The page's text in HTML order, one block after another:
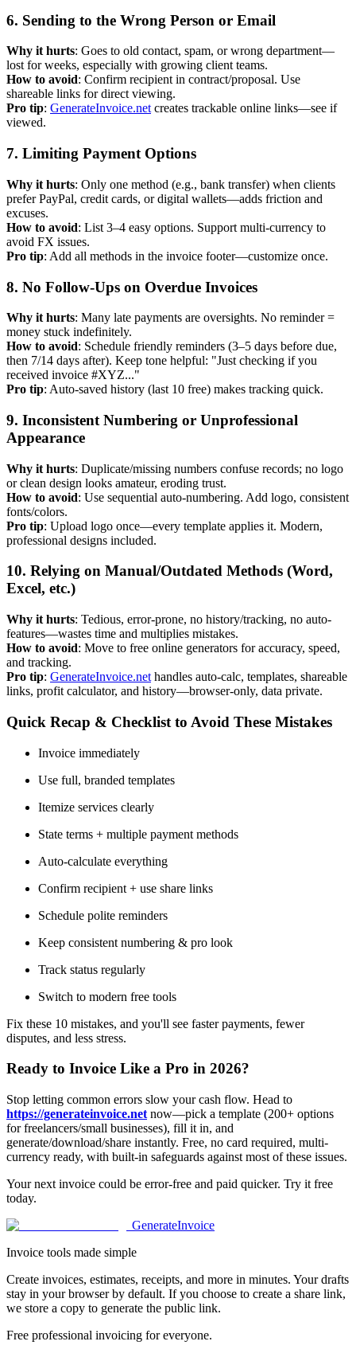
6. Sending to the Wrong Person or Email
Why it hurts: Goes to old contact, spam, or wrong department—
lost for weeks, especially with growing client teams.
How to avoid: Confirm recipient in contract/proposal. Use
shareable links for direct viewing.
Pro tip: GenerateInvoice.netcreates trackable online links—see if
viewed.
7. Limiting Payment Options
Why it hurts: Only one method (e.g., bank transfer) when clients
prefer PayPal, credit cards, or digital wallets—adds friction and
excuses.
How to avoid: List 3–4 easy options. Support multi-currency to
avoid FX issues.
Pro tip: Add all methods in the invoice footer—customize once.
8. No Follow-Ups on Overdue Invoices
Why it hurts: Many late payments are oversights. No reminder =
money stuck indefinitely.
How to avoid: Schedule friendly reminders (3–5 days before due,
then 7/14 days after). Keep tone helpful: "Just checking if you
received invoice #XYZ..."
Pro tip: Auto-saved history (last 10 free) makes tracking quick.
9. Inconsistent Numbering or Unprofessional
Appearance
Why it hurts: Duplicate/missing numbers confuse records; no logo
or clean design looks amateur, eroding trust.
How to avoid: Use sequential auto-numbering. Add logo, consistent
fonts/colors.
Pro tip: Upload logo once—every template applies it. Modern,
professional designs included.
10. Relying on Manual/Outdated Methods (Word,
Excel, etc.)
Why it hurts: Tedious, error-prone, no history/tracking, no auto-
features—wastes time and multiplies mistakes.
How to avoid: Move to free online generators for accuracy, speed,
and tracking.
Pro tip: GenerateInvoice.net handles auto-calc, templates, shareable
links, profit calculator, and history—browser-only, data private.
Quick Recap & Checklist to Avoid These Mistakes
Invoice immediately
Use full, branded templates
Itemize services clearly
State terms + multiple payment methods
Auto-calculate everything
Confirm recipient + use share links
Schedule polite reminders
Keep consistent numbering & pro look
Track status regularly
Switch to modern free tools
Fix these 10 mistakes, and you'll see faster payments, fewer
disputes, and less stress.
Ready to Invoice Like a Pro in 2026?
Stop letting common errors slow your cash flow. Head to
https://generateinvoice.net now—pick a template (200+ options
for freelancers/small businesses), fill it in, and
generate/download/share instantly. Free, no card required, multi-
currency ready, with built-in safeguards against most of these issues.
Your next invoice could be error-free and paid quicker. Try it free
today.
GenerateInvoice
Invoice tools made simple
Create invoices, estimates, receipts, and more in minutes. Your drafts
stay in your browser by default. If you choose to create a share link,
we store a copy to generate the public link.
Free professional invoicing for everyone.